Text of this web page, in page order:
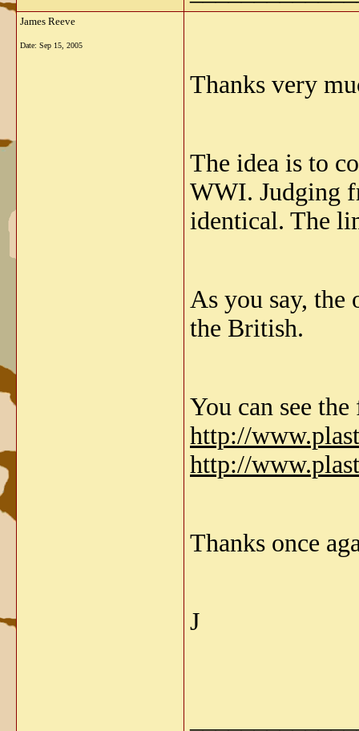
James Reeve
Date: Sep 15, 2005
Thanks very
The idea is to
WWI. Judging
identical. The
As you say, the
the British.
You can see
http://
http://
Thanks once
J